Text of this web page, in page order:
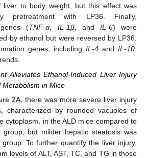
liver to body weight, but this effect was
pretreatment with LP36. Finally,
genes (TNF-α, IL-1β, and IL-6) were
by ethanol but were reversed by LP36.
genes, including IL-4 and IL-10,
Alleviates Ethanol-Induced Liver Injury
in Mice
2A, there was more severe liver injury
characterized by rounded vacuoles of
cytoplasm, in the ALD mice compared to
but milder hepatic steatosis was
To further quantify the liver injury,
levels of ALT, AST, TC, and TG in those